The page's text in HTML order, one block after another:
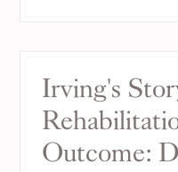
Irving's
Outcome: